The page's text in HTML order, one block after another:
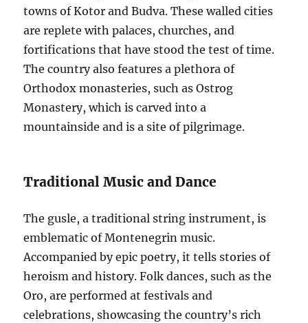
towns of Kotor and Budva. These walled cities
are replete with palaces, churches, and
fortifications that have stood the test of time.
The country also features a plethora of
Orthodox monasteries, such as Ostrog
Monastery, which is carved into a
mountainside and is a site of pilgrimage.
Traditional Music and Dance
The gusle, a traditional string instrument, is
emblematic of Montenegrin music.
Accompanied by epic poetry, it tells stories of
heroism and history. Folk dances, such as the
Oro, are performed at festivals and
celebrations, showcasing the country’s rich